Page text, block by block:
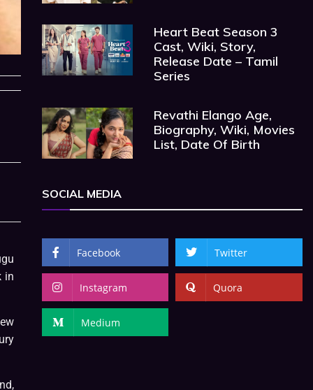
in
Heart Beat Season 3
Cast, Wiki, Story,
Release Date – Tamil
Series
Revathi Elango Age,
Biography, Wiki, Movies
List, Date Of Birth
SOCIAL MEDIA
Facebook Twitter
Instagram Quora
Medium